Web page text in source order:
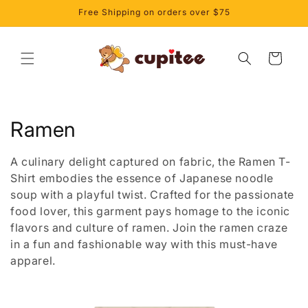
Free Shipping on orders over $75
Cart
C
o
l
l
e
c
Ramen
A culinary delight captured on fabric, the Ramen T-
Shirt embodies the essence of Japanese noodle
soup with a playful twist. Crafted for the passionate
food lover, this garment pays homage to the iconic
flavors and culture of ramen. Join the ramen craze
in a fun and fashionable way with this must-have
apparel.